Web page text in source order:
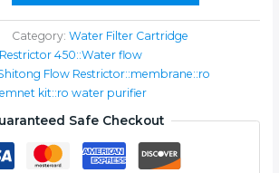
Category:Water Filter Cartridge
450::Water flow
Flow Restrictor::membrane::ro
kit::ro water purifier
Safe Checkout